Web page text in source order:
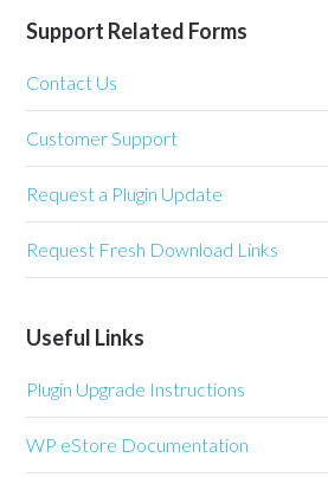
Support Related Forms
Contact Us
Customer Support
Request a Plugin Update
Request Fresh Download Links
Useful Links
Plugin Upgrade Instructions
WP eStore Documentation